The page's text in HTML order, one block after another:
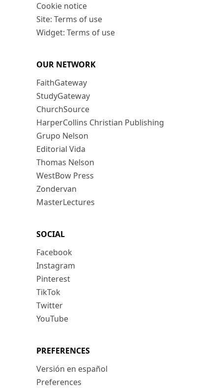
Cookie notice
Site: Terms of use
Widget: Terms of use
OUR NETWORK
FaithGateway
StudyGateway
ChurchSource
HarperCollins Christian Publishing
Grupo Nelson
Editorial Vida
Thomas Nelson
WestBow Press
Zondervan
MasterLectures
SOCIAL
Facebook
Instagram
Pinterest
TikTok
Twitter
YouTube
PREFERENCES
Versión en español
Preferences